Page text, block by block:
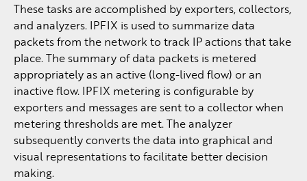
These tasks are accomplished by exporters, collectors,
and analyzers. IPFIX is used to summarize data
packets from the network to track IP actions that take
place. The summary of data packets is metered
appropriately as an active (long-lived flow) or an
inactive flow. IPFIX metering is configurable by
exporters and messages are sent to a collector when
metering thresholds are met. The analyzer
subsequently converts the data into graphical and
visual representations to facilitate better decision
making.